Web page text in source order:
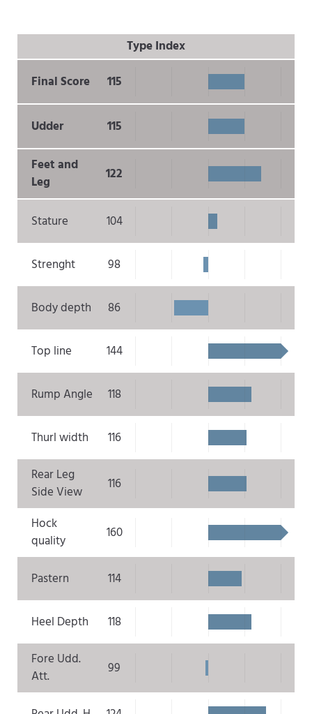
Type Index
Final Score
115
Udder 115
Feet and
Leg
122
Stature 104
Strenght 98
Body depth 86
Top line 144
Rump Angle 118
Thurl width
116
Rear Leg
Side View
116
Hock
quality
160
Pastern 114
Heel Depth
118
Fore Udd.
Att.
99